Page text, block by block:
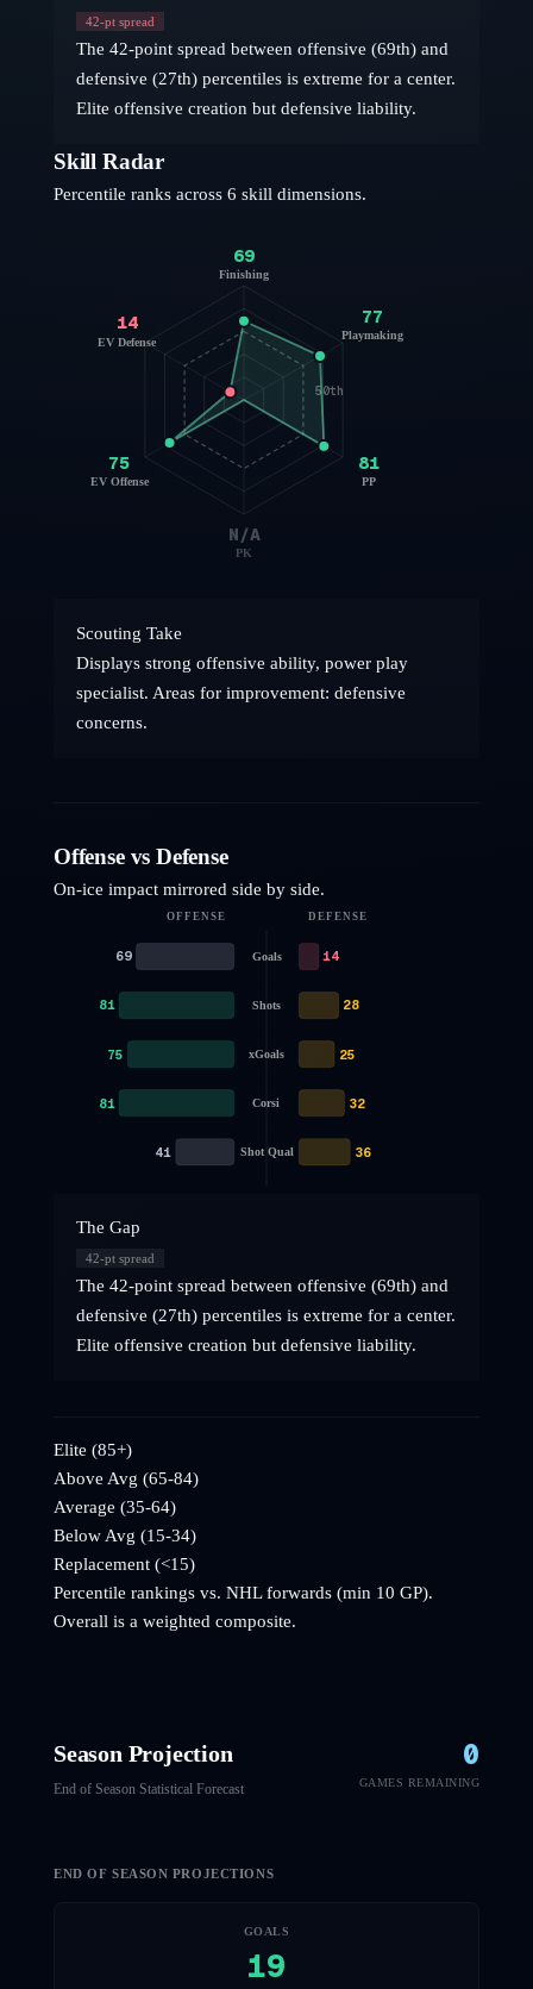
42-pt spread
The 42-point spread between offensive (69th) and
defensive (27th) percentiles is extreme for a center.
Elite offensive creation but defensive liability.
Skill Radar
Percentile ranks across 6 skill dimensions.
50th
69
Finishing
77
Playmaking
81
PP
N/A
PK
75
EV Offense
14
EV Defense
Scouting Take
Displays strong offensive ability, power play
specialist. Areas for improvement: defensive
concerns.
Offense vs Defense
On-ice impact mirrored side by side.
OFFENSE DEFENSE
Goals
69 14
Shots
81 28
xGoals
75 25
Corsi
81 32
Shot Qual
41 36
The Gap
42-pt spread
The 42-point spread between offensive (69th) and
defensive (27th) percentiles is extreme for a center.
Elite offensive creation but defensive liability.
Elite (85+)
Above Avg (65-84)
Average (35-64)
Below Avg (15-34)
Replacement (<15)
Percentile rankings vs. NHLforwards (min 10 GP).
Overall is a weighted composite.
Season Projection
End of Season Statistical Forecast
0
GAMES REMAINING
END OF SEASON PROJECTIONS
GOALS
19